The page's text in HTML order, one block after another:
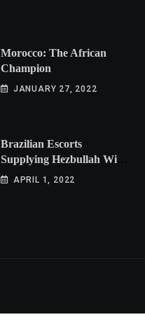
Morocco: The African
Champion
JANUARY 27, 2022
Brazilian Escorts
Supplying Hezbullah With
Cocaine Preparing
APRIL 1, 2022